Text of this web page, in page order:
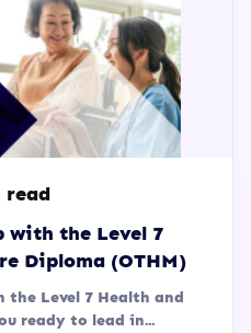
read
with the Level 7
Diploma (OTHM)
Level 7 Health and
ready to lead in...